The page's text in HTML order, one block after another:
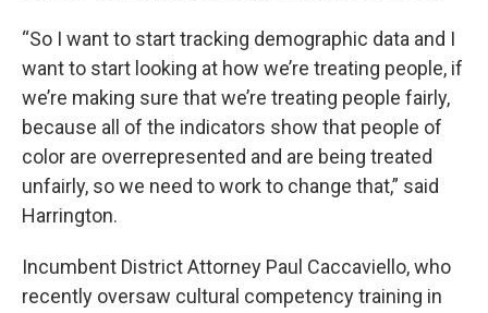
“So I want to start tracking demographic data and I
want to start looking at how we’re treating people, if
we’re making sure that we’re treating people fairly,
because all of the indicators show that people of
color are overrepresented and are being treated
unfairly, so we need to work to change that,” said
Harrington.
Incumbent District Attorney Paul Caccaviello, who
recently oversaw cultural competency training in